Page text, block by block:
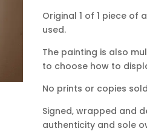
Original 1 of 1 piece
used.
The painting is also
to choose how to
No prints or copies
Signed, wrapped and
authenticity and sole